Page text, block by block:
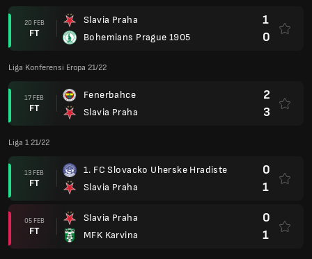
20 FEB
FT
Slavia Praha
Bohemians Prague 1905
1
0
Liga Konferensi Eropa 21/22
17 FEB
FT
Fenerbahce
Slavia Praha
2
3
Liga 1 21/22
13 FEB
FT
1. FC Slovacko Uherske Hradiste
Slavia Praha
0
1
05 FEB
FT
Slavia Praha
MFK Karvina
0
1